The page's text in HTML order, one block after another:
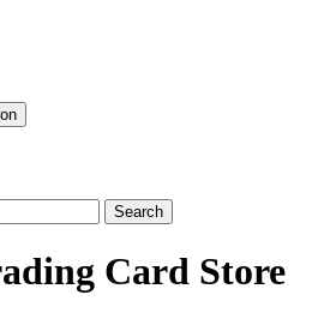
Card Store